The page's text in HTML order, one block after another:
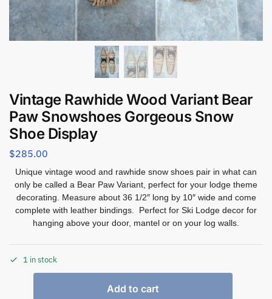
Vintage Rawhide Wood Variant Bear
Paw Snowshoes Gorgeous Snow
Shoe Display
$285.00
Unique vintage wood and rawhide snow shoes pair in what can
only be called a Bear Paw Variant, perfect for your lodge theme
decorating. Measure about 36 1/2″ long by 10″ wide and come
complete with leather bindings. Perfect for Ski Lodge decor for
hanging above your door, mantel or on your log walls.
1 in stock
Add to cart